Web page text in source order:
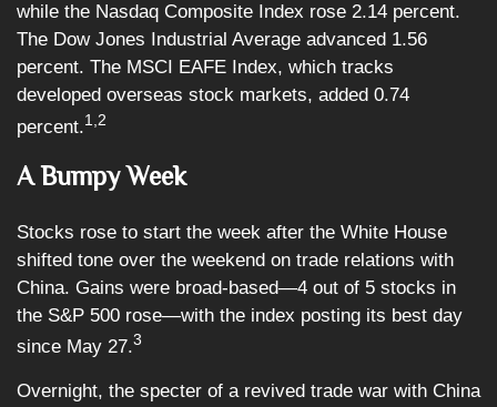
while the Nasdaq Composite Index rose 2.14 percent.
The Dow Jones Industrial Average advanced 1.56
percent. The MSCI EAFE Index, which tracks
developed overseas stock markets, added 0.74
percent.1,2
A Bumpy Week
Stocks rose to start the week after the White House
shifted tone over the weekend on trade relations with
China. Gains were broad-based—4 out of 5 stocks in
the S&P 500 rose—with the index posting its best day
since May 27.3
Overnight, the specter of a revived trade war with China